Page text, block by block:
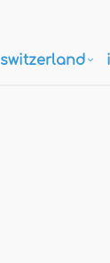
switzerland